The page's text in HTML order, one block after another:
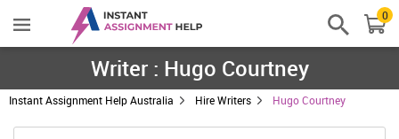
0
Writer : Hugo Courtney
Instant Assignment Help Australia Hire Writers Hugo Courtney